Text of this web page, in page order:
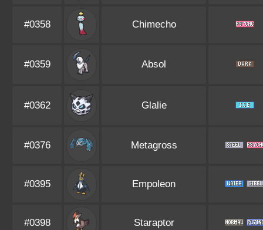
#0358 Chimecho
#0359 Absol
#0362 Glalie
#0376 Metagross
#0395 Empoleon
#0398 Staraptor